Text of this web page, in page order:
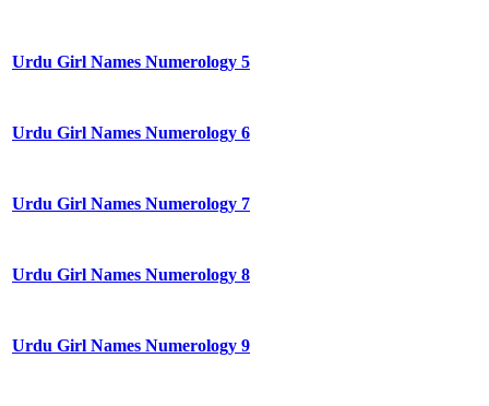
Urdu Girl Names Numerology 5
Urdu Girl Names Numerology 6
Urdu Girl Names Numerology 7
Urdu Girl Names Numerology 8
Urdu Girl Names Numerology 9